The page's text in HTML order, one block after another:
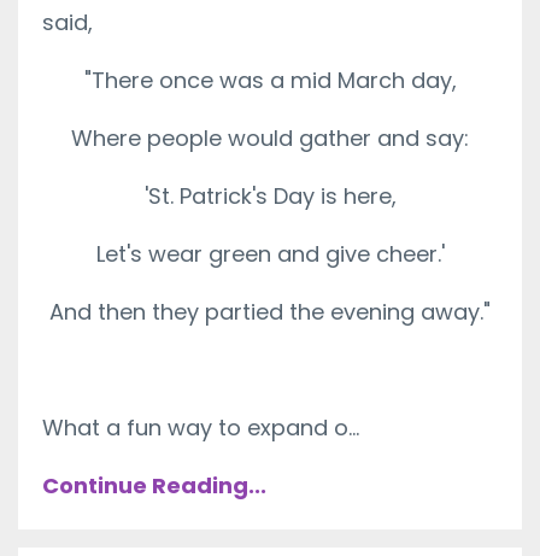
said,
"There once was a mid March day,
Where people would gather and say:
'St. Patrick's Day is here,
Let's wear green and give cheer.'
And then they partied the evening away."
What a fun way to expand o...
Continue Reading...